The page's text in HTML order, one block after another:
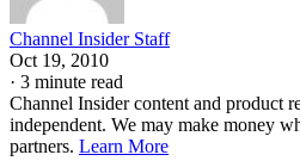
Channel Insider Staff
Oct 19, 2010
· 3 minute read
Channel Insider content and product
independent. We may make money
partners. Learn More